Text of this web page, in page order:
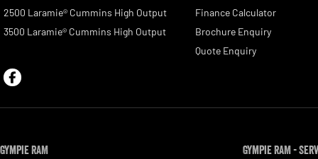
2500 Laramie® Cummins High Output
3500 Laramie® Cummins High Output
Finance Calculator
Brochure Enquiry
Quote Enquiry
Gympie RAM Gympie RAM -